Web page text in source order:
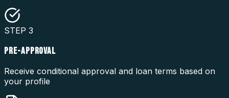
STEP 3
PRE-APPROVAL
Receive conditional approval and loan terms based on
your profile